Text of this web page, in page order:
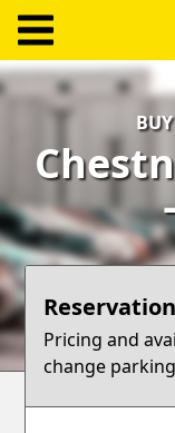
Log
Create
Account
Terms
Support
Blog
Pricing and
change